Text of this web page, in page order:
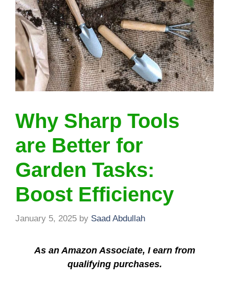
Why Sharp Tools
are Better for
Garden Tasks:
Boost Efficiency
January 5, 2025 by Saad Abdullah
As an Amazon Associate, I earn from
qualifying purchases.